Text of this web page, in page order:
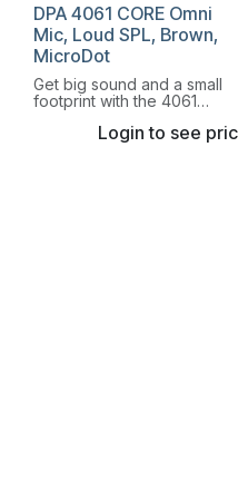
DPA 4061 CORE Omni
Mic, Loud SPL, Brown,
MicroDot
Get big sound and a small
footprint with the 4061
Microphone.Login to see